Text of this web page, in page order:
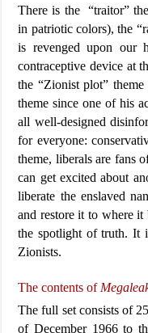
There is the “traitor”
in patriotic colors), the
is revenged upon our
contraceptive device at
the “Zionist plot”
theme since one of his
all well-designed
for everyone:
theme, liberals are fans
can get excited about
liberate the enslaved
and restore it to where
the spotlight of truth. It
Zionists.
The contents of
The full set consists of
of December 1966 to